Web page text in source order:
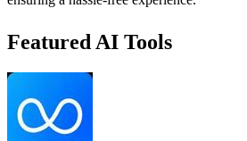
Featured AI Tools